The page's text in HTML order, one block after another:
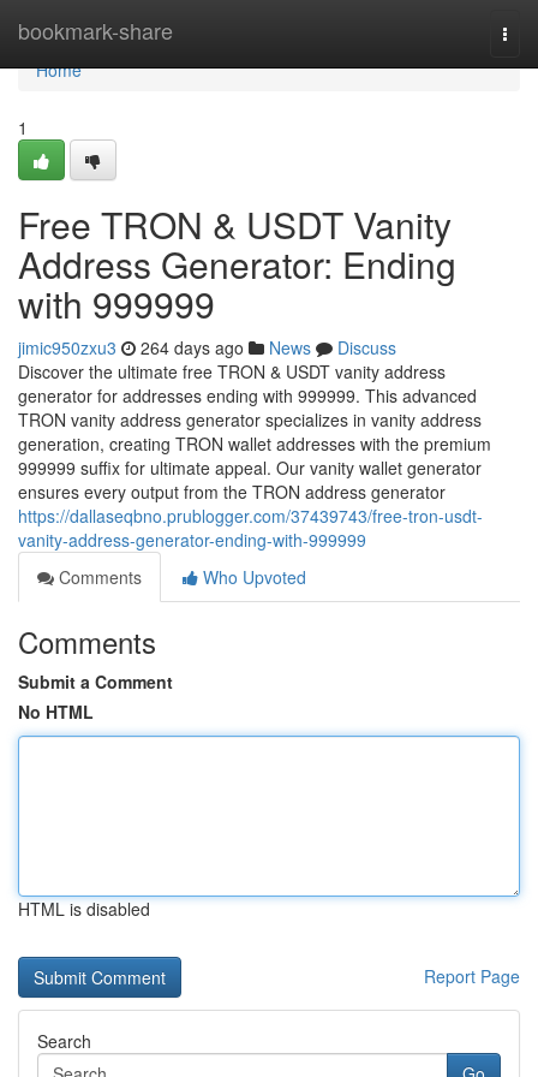
bookmark-share
Home
Home
1
Free TRON & USDT Vanity
Address Generator: Ending
with 999999
jimic950zxu3 264 days ago News
Discuss
Discover the ultimate free TRON & USDT vanity address
generator for addresses ending with 999999. This advanced
TRON vanity address generator specializes in vanity address
generation, creating TRON wallet addresses with the premium
999999 suffix for ultimate appeal. Our vanity wallet generator
ensures every output from the TRON address generator
https://dallaseqbno.prublogger.com/37439743/free-tron-usdt-
vanity-address-generator-ending-with-999999
Comments
Who Upvoted
Comments
Submit a Comment
No HTML
HTML is disabled
Report Page
Search